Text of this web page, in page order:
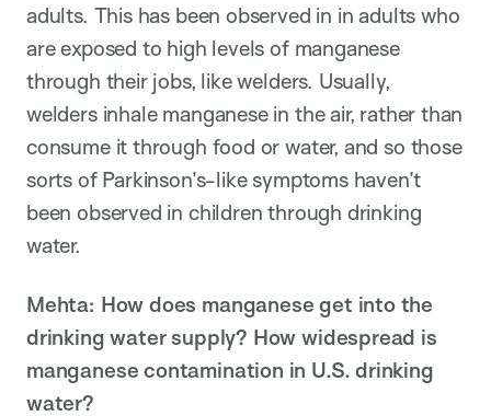
adults. This has been observed in in adults who
are exposed to high levels of manganese
through their jobs, like welders. Usually,
welders inhale manganese in the air, rather than
consume it through food or water, and so those
sorts of Parkinson’s-like symptoms haven’t
been observed in children through drinking
water.
Mehta: How does manganese get into the
drinking water supply? How widespread is
manganese contamination in U.S. drinking
water?